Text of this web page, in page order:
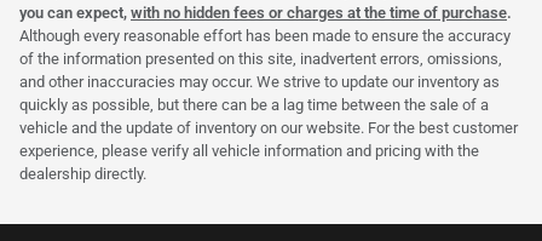
you can expect, with no hidden fees or charges at the time of purchase.
Although every reasonable effort has been made to ensure the accuracy
of the information presented on this site, inadvertent errors, omissions,
and other inaccuracies may occur. We strive to update our inventory as
quickly as possible, but there can be a lag time between the sale of a
vehicle and the update of inventory on our website. For the best customer
experience, please verify all vehicle information and pricing with the
dealership directly.